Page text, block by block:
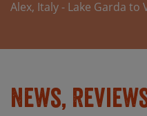
Available if sharing a
Alex, Italy - Lake Garda to
News,